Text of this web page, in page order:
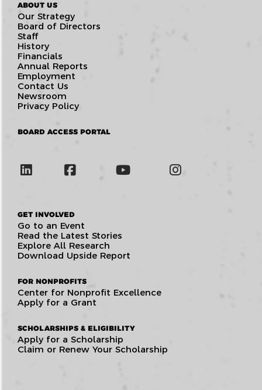
ABOUT US
Our Strategy
Board of Directors
Staff
History
Financials
Annual Reports
Employment
Contact Us
Newsroom
Privacy Policy
BOARD ACCESS PORTAL
GET INVOLVED
Go to an Event
Read the Latest Stories
Explore All Research
Download Upside Report
FOR NONPROFITS
Center for Nonprofit Excellence
Apply for a Grant
SCHOLARSHIPS & ELIGIBILITY
Apply for a Scholarship
Claim or Renew Your Scholarship